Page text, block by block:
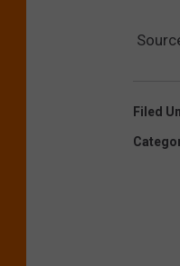
Filed